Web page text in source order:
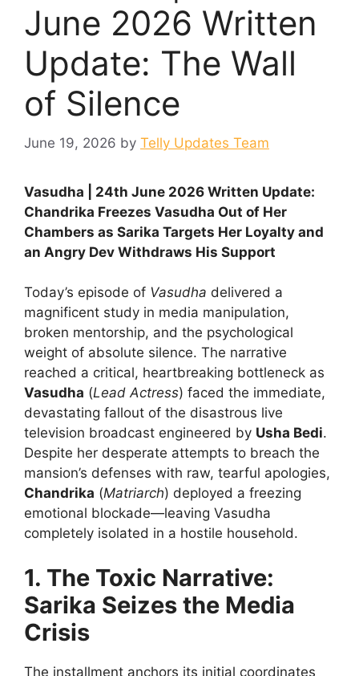
June 2026 Written
Update: The Wall
of Silence
June 19, 2026 by Telly Updates Team
Vasudha | 24th June 2026 Written Update:
Chandrika Freezes Vasudha Out of Her
Chambers as Sarika Targets Her Loyalty and
an Angry Dev Withdraws His Support
Today’s episode of Vasudha delivered a
magnificent study in media manipulation,
broken mentorship, and the psychological
weight of absolute silence. The narrative
reached a critical, heartbreaking bottleneck as
Vasudha (Lead Actress) faced the immediate,
devastating fallout of the disastrous live
television broadcast engineered by Usha Bedi.
Despite her desperate attempts to breach the
mansion’s defenses with raw, tearful apologies,
Chandrika (Matriarch) deployed a freezing
emotional blockade—leaving Vasudha
completely isolated in a hostile household.
1. The Toxic Narrative:
Sarika Seizes the Media
Crisis
The installment anchors its initial coordinates